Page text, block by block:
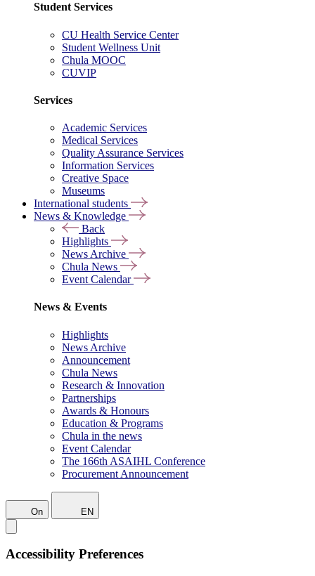
Student Services
CU Health Service Center
Student Wellness Unit
Chula MOOC
CUVIP
Services
Academic Services
Medical Services
Quality Assurance Services
Information Services
Creative Space
Museums
International students
News & Knowledge
Back
Highlights
News Archive
Chula News
Event Calendar
News & Events
Highlights
News Archive
Announcement
Chula News
Research & Innovation
Partnerships
Awards & Honours
Education & Programs
Chula in the news
Event Calendar
The 166th ASAIHL Conference
Procurement Announcement
On EN
Accessibility Preferences